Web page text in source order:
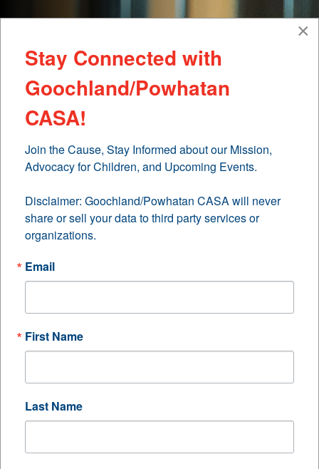
CASA Community
Challenge
Updates
×
Stay Connected with
Goochland/Powhatan
CASA!
Join the Cause, Stay Informed about our Mission,
Advocacy for Children, and Upcoming Events.
Disclaimer: Goochland/Powhatan CASA will never
share or sell your data to third party services or
organizations.
Email
First Name
Last Name